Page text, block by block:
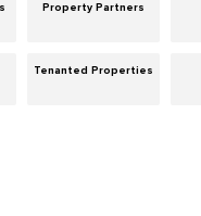
Property Partners
Tenanted Properties